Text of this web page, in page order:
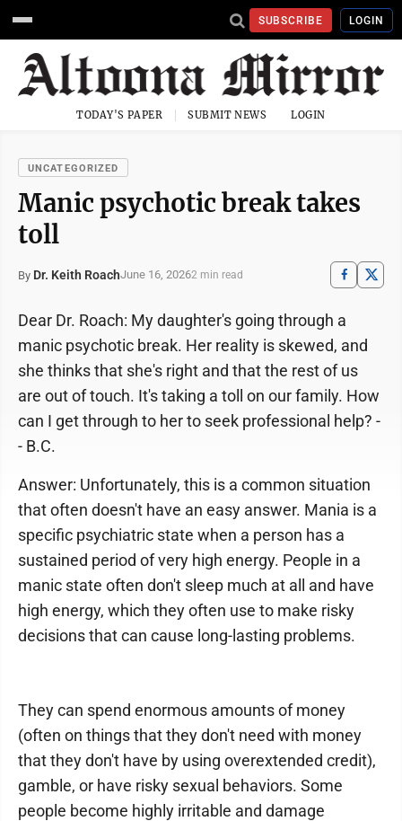
SUBSCRIBE LOGIN
TODAY'S PAPER SUBMIT NEWS LOGIN
UNCATEGORIZED
Manic psychotic break takes
toll
By Dr. Keith RoachJune 16, 20262 min read
Dear Dr. Roach: My daughter's going through a
manic psychotic break. Her reality is skewed, and
she thinks that she's right and that the rest of us
are out of touch. It's taking a toll on our family. How
can I get through to her to seek professional help? -
- B.C.
Answer: Unfortunately, this is a common situation
that often doesn't have an easy answer. Mania is a
specific psychiatric state when a person has a
sustained period of very high energy. People in a
manic state often don't sleep much at all and have
high energy, which they often use to make risky
decisions that can cause long-lasting problems.
They can spend enormous amounts of money
(often on things that they don't need with money
that they don't have by using overextended credit),
gamble, or have risky sexual behaviors. Some
people become highly irritable and damage